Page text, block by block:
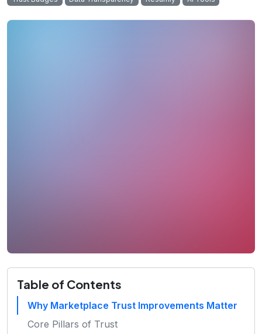
Table of Contents
Why Marketplace Trust Improvements Matter
Core Pillars of Trust